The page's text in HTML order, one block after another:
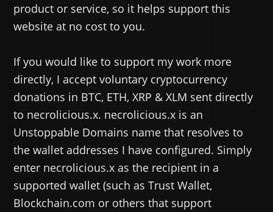
product or service, so it helps support this
website at no cost to you.
If you would like to support my work more
directly, I accept voluntary cryptocurrency
donations in BTC, ETH, XRP & XLM sent directly
to necrolicious.x. necrolicious.x is an
Unstoppable Domains name that resolves to
the wallet addresses I have configured. Simply
enter necrolicious.x as the recipient in a
supported wallet (such as Trust Wallet,
Blockchain.com or others that support